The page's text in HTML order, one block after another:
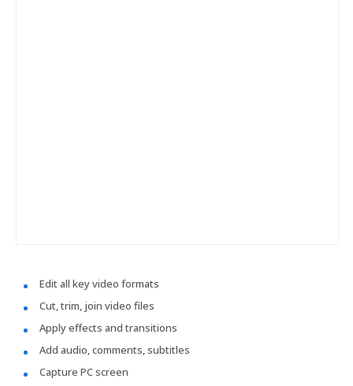
Edit all key video formats
Cut, trim, join video files
Apply effects and transitions
Add audio, comments, subtitles
Capture PC screen